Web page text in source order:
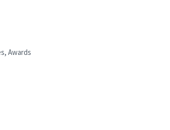
Awards